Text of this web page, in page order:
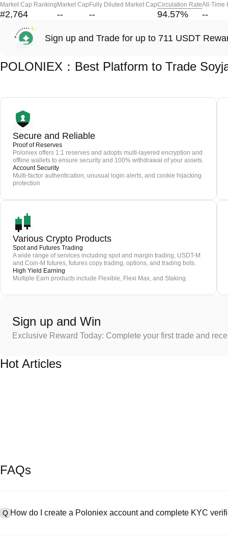
Market Cap Ranking
#2,764
Market Cap
--
Fully Diluted Market Cap
--
Circulation Rate
94.57%
All-Time
--
Sign up and Trade for up to 711 USDT
POLONIEX：Best Platform to Trade
Secure and Reliable
Proof of Reserves
Poloniex offers 1:1 reserves and adopts multi-layered encryption and
offline wallets to ensure security and 100% withdrawal of your assets.
Account Security
Multi-factor authentication, unusual login alerts, and cookie hijacking
protection
Various Crypto Products
Spot and Futures Trading
A wide range of services including spot and margin trading, USDT-M
and Coin-M futures, futures copy trading, options, and trading bots.
High Yield Earning
Multiple Earn products include Flexible, Flexi Max, and Staking.
Sign up and Win
Exclusive Reward Today: Complete your first trade and
Hot Articles
FAQs
Q How do I create a Poloniex account and complete KYC